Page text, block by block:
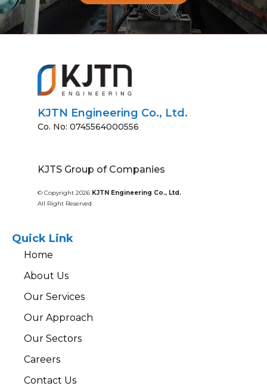
KJTN Engineering Co., Ltd.
Co. No: 0745564000556
KJTS Group of Companies
© Copyright 2026 KJTN Engineering Co., Ltd.
All Right Reserved
Quick Link
Home
About Us
Our Services
Our Approach
Our Sectors
Careers
Contact Us